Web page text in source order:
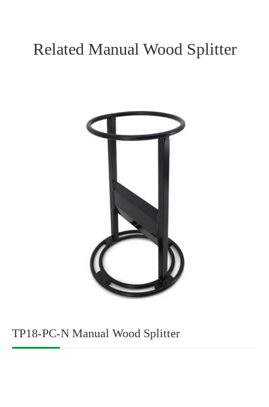
Related Manual Wood Splitter
TP18-PC-N Manual Wood Splitter